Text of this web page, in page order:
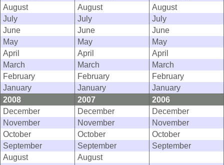
August
August
August
July
July
July
June
June
June
May
May
May
April
April
April
March
March
March
February
February
February
January
January
January
2008
2007
2006
December
December
December
November
November
November
October
October
October
September
September
September
August
August